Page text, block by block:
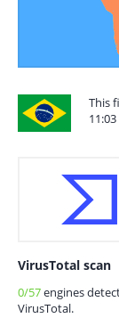
This
VirusTotal scan
0/57engines
VirusTotal.